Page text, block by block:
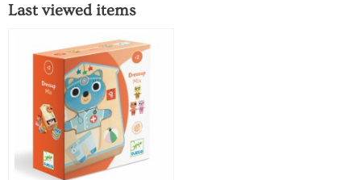
Last viewed items